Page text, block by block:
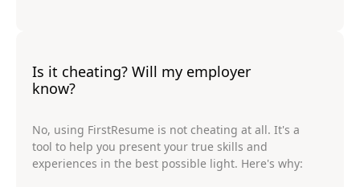
Is it cheating? Will my employer
know?
No, using FirstResume is not cheating at all. It's a
tool to help you present your true skills and
experiences in the best possible light. Here's why: